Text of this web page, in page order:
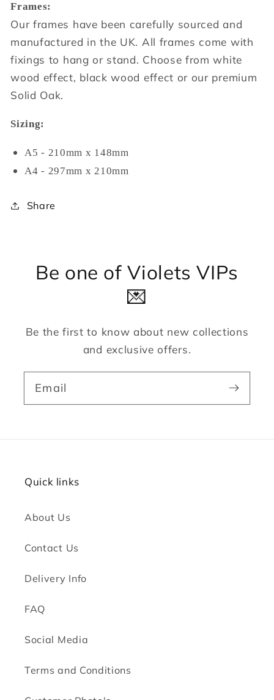
Frames:
Our frames have been carefully sourced and
manufactured in the UK. All frames come with
fixings to hang or stand. Choose from white
wood effect, black wood effect or our premium
Solid Oak.
Sizing:
A5 - 210mm x 148mm
A4 - 297mm x 210mm
Share
Be one of Violets VIPs
💌
Be the first to know about new collections
and exclusive offers.
Email
Quick links
About Us
Contact Us
Delivery Info
FAQ
Social Media
Terms and Conditions